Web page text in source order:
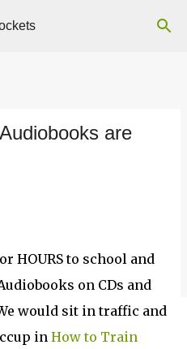
content
are
HOURS to school and
on CDs and
would sit in traffic and
in How to Train